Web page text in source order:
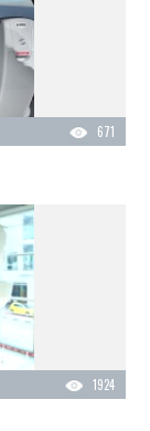
671
1924